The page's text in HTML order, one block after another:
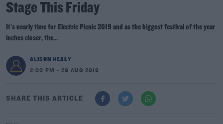
Stage This Friday
It's nearly time for Electric Picnic 2019 and as the biggest festival of the year
inches closer, the...
ALISON HEALY
2:00 PM - 29 AUG 2019
SHARE THIS ARTICLE